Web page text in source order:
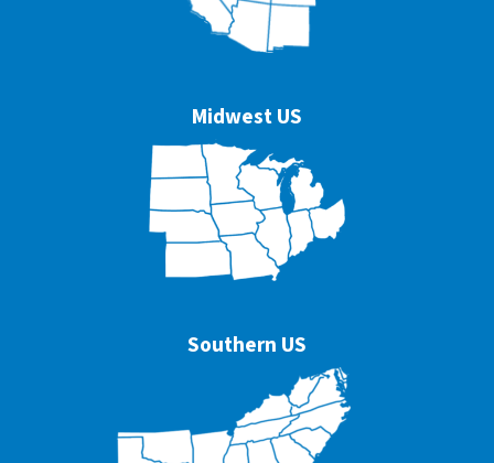
Midwest US
Southern US